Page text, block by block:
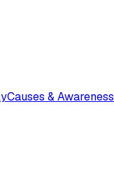
Causes & Awareness